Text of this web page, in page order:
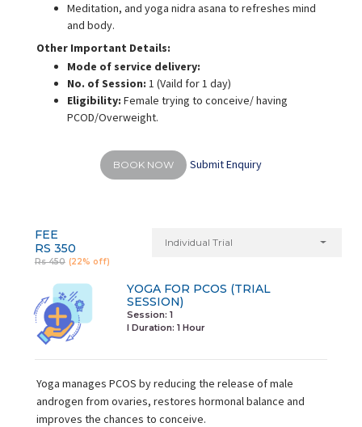
Meditation, and yoga nidra asana to refreshes mind
and body.
Other Important Details:
Mode of service delivery:
No. of Session: 1 (Vaild for 1 day)
Eligibility: Female trying to conceive/ having
PCOD/Overweight.
BOOK NOW Submit Enquiry
FEE
RS 350
Rs 450 (22% off)
Individual Trial
YOGA FOR PCOS (TRIAL
SESSION)
Session: 1
I Duration: 1 Hour
Yoga manages PCOS by reducing the release of male
androgen from ovaries, restores hormonal balance and
improves the chances to conceive.